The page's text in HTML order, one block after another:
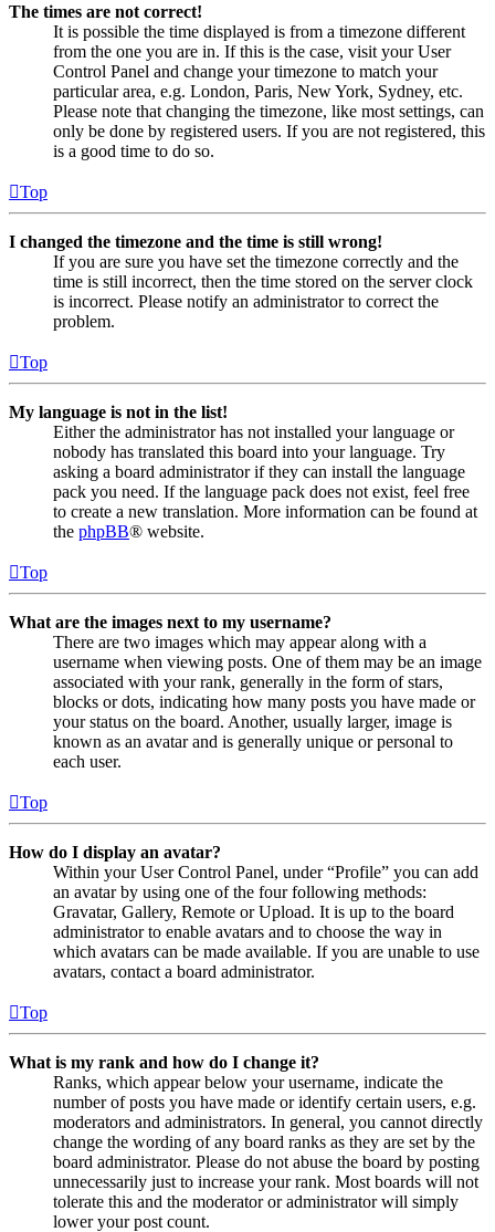
The times are not correct!
It is possible the time displayed is from a timezone different
from the one you are in. If this is the case, visit your User
Control Panel and change your timezone to match your
particular area, e.g. London, Paris, New York, Sydney, etc.
Please note that changing the timezone, like most settings, can
only be done by registered users. If you are not registered, this
is a good time to do so.
Top
I changed the timezone and the time is still wrong!
If you are sure you have set the timezone correctly and the
time is still incorrect, then the time stored on the server clock
is incorrect. Please notify an administrator to correct the
problem.
Top
My language is not in the list!
Either the administrator has not installed your language or
nobody has translated this board into your language. Try
asking a board administrator if they can install the language
pack you need. If the language pack does not exist, feel free
to create a new translation. More information can be found at
the phpBB® website.
Top
What are the images next to my username?
There are two images which may appear along with a
username when viewing posts. One of them may be an image
associated with your rank, generally in the form of stars,
blocks or dots, indicating how many posts you have made or
your status on the board. Another, usually larger, image is
known as an avatar and is generally unique or personal to
each user.
Top
How do I display an avatar?
Within your User Control Panel, under “Profile” you can add
an avatar by using one of the four following methods:
Gravatar, Gallery, Remote or Upload. It is up to the board
administrator to enable avatars and to choose the way in
which avatars can be made available. If you are unable to use
avatars, contact a board administrator.
Top
What is my rank and how do I change it?
Ranks, which appear below your username, indicate the
number of posts you have made or identify certain users, e.g.
moderators and administrators. In general, you cannot directly
change the wording of any board ranks as they are set by the
board administrator. Please do not abuse the board by posting
unnecessarily just to increase your rank. Most boards will not
tolerate this and the moderator or administrator will simply
lower your post count.